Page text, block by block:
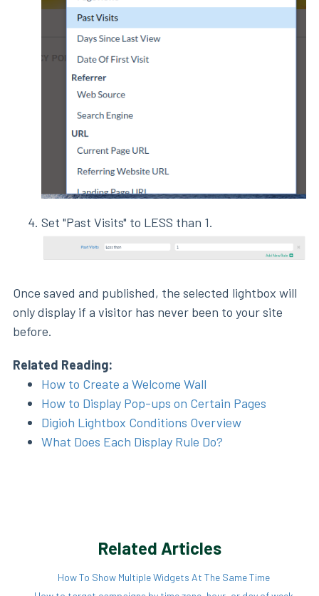
Set "Past Visits" to LESS than 1.
Once saved and published, the selected lightbox will
only display if a visitor has never been to your site
before.
Related Reading:
How to Create a Welcome Wall
How to Display Pop-ups on Certain Pages
Digioh Lightbox Conditions Overview
What Does Each Display Rule Do?
Related Articles
How To Show Multiple Widgets At The Same Time